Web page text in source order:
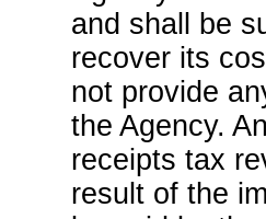
and shall be
recover its
not provide
the Agency.
receipts tax
result of the